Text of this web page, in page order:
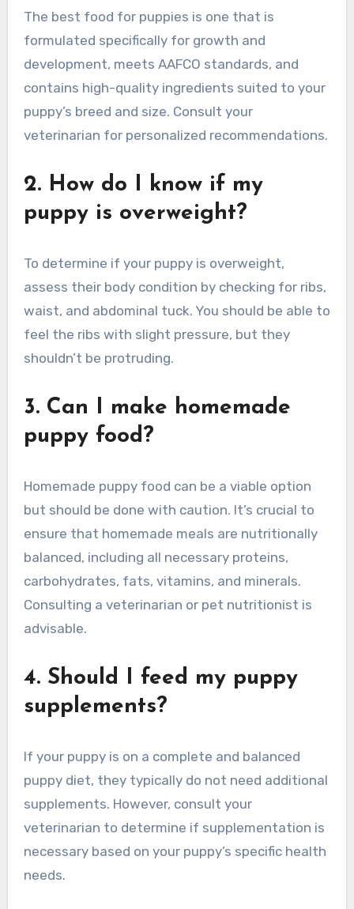
The best food for puppies is one that is
formulated specifically for growth and
development, meets AAFCO standards, and
contains high-quality ingredients suited to your
puppy’s breed and size. Consult your
veterinarian for personalized recommendations.
2. How do I know if my
puppy is overweight?
To determine if your puppy is overweight,
assess their body condition by checking for ribs,
waist, and abdominal tuck. You should be able to
feel the ribs with slight pressure, but they
shouldn’t be protruding.
3. Can I make homemade
puppy food?
Homemade puppy food can be a viable option
but should be done with caution. It’s crucial to
ensure that homemade meals are nutritionally
balanced, including all necessary proteins,
carbohydrates, fats, vitamins, and minerals.
Consulting a veterinarian or pet nutritionist is
advisable.
4. Should I feed my puppy
supplements?
If your puppy is on a complete and balanced
puppy diet, they typically do not need additional
supplements. However, consult your
veterinarian to determine if supplementation is
necessary based on your puppy’s specific health
needs.